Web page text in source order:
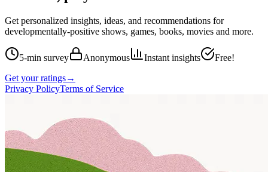
Get personalized insights, ideas, and recommendations for
developmentally-positive shows, games, books, movies and more.
5-min survey Anonymous Instant insights
Free!
Get your ratings→
Privacy PolicyTerms of Service